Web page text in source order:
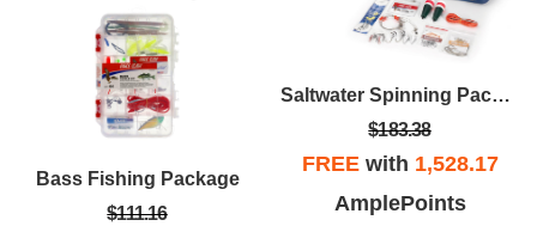
Bass Fishing Package
$111.16
Saltwater Spinning Package 8'
$183.38
FREEwith 1,528.17
AmplePoints